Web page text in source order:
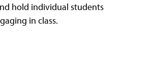
hold individual students
in class.